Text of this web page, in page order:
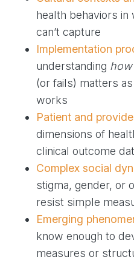
health behaviors in
can’t capture
Implementation
understanding how
(or fails) matters
works
Patient and
dimensions of
clinical outcome
Complex social
stigma, gender, or
resist simple
Emerging
know enough to
measures or